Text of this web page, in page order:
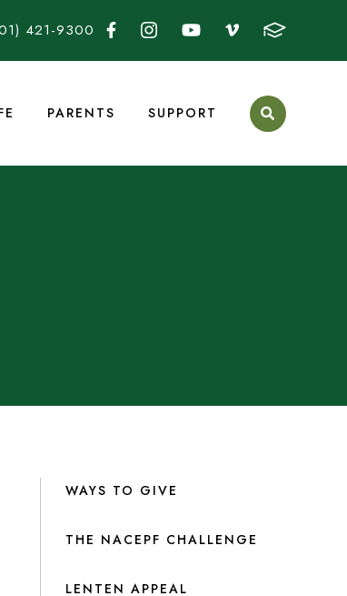
421-9300
PARENTS SUPPORT
WAYS TO GIVE
THE NACEPF CHALLENGE
LENTEN APPEAL